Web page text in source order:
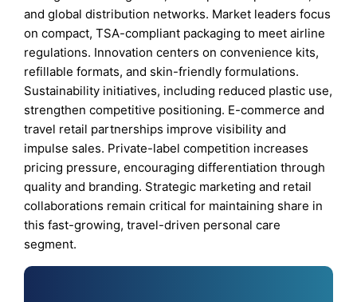
and global distribution networks. Market leaders focus
on compact, TSA-compliant packaging to meet airline
regulations. Innovation centers on convenience kits,
refillable formats, and skin-friendly formulations.
Sustainability initiatives, including reduced plastic use,
strengthen competitive positioning. E-commerce and
travel retail partnerships improve visibility and
impulse sales. Private-label competition increases
pricing pressure, encouraging differentiation through
quality and branding. Strategic marketing and retail
collaborations remain critical for maintaining share in
this fast-growing, travel-driven personal care
segment.